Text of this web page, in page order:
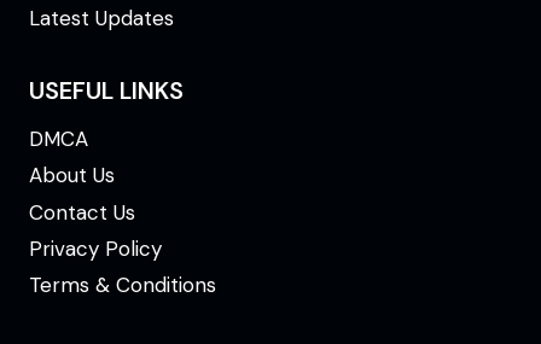
Latest Updates
USEFUL LINKS
DMCA
About Us
Contact Us
Privacy Policy
Terms & Conditions